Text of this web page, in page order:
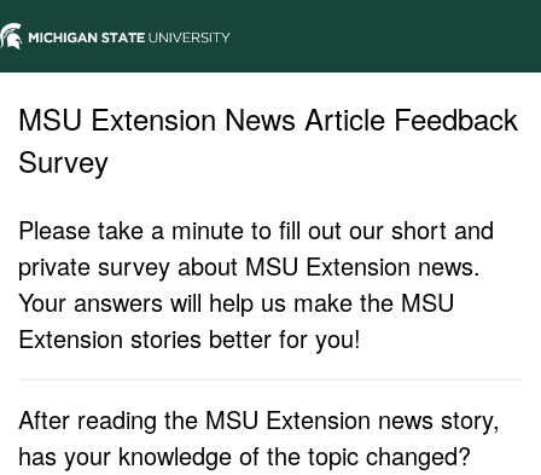
MSU Extension News Article Feedback
Survey
Please take a minute to fill out our short and
private survey about MSU Extension news.
Your answers will help us make the MSU
Extension stories better for you!
After reading the MSU Extension news story,
has your knowledge of the topic changed?